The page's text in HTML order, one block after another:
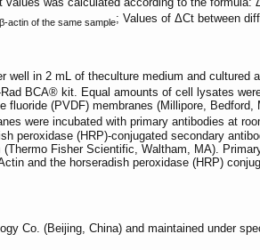
was calculated according to the formula:
β-actin of the same sample; Values of ΔCt between
well in 2 mL of theculture medium and cultured
BCA® kit. Equal amounts of cell lysates
(PVDF) membranes (Millipore,
were incubated with primary antibodies at
peroxidase (HRP)-conjugated secondary
Fisher Scientific, Waltham, MA).
and the horseradish peroxidase (HRP)
Co. (Beijing, China) and maintained under